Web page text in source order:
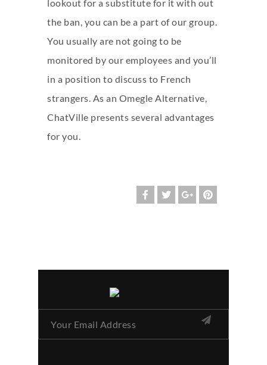
lookout for a substitute for it with out
the ban, you can be a part of our group.
You usually are not going to be
monitored by our employees and you’ll
in a position to discuss to French
strangers. As an Omegle Alternative,
ChatVille presents several advantages
for you.